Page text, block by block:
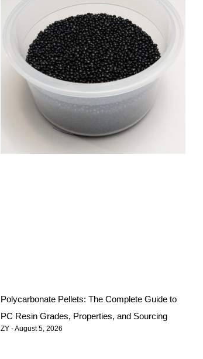
Polycarbonate Pellets: The Complete Guide to
PC Resin Grades, Properties, and Sourcing
ZY August 5, 2026